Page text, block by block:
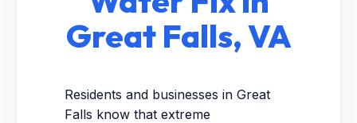
Great Falls, VA
Residents and businesses in Great
Falls know that extreme